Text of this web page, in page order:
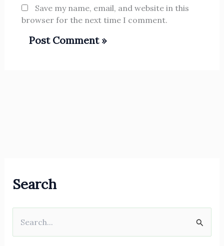
Save my name, email, and website in this
browser for the next time I comment.
Search